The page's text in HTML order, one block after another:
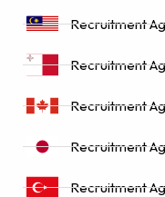
Recruitment
Recruitment
Recruitment
Recruitment
Recruitment